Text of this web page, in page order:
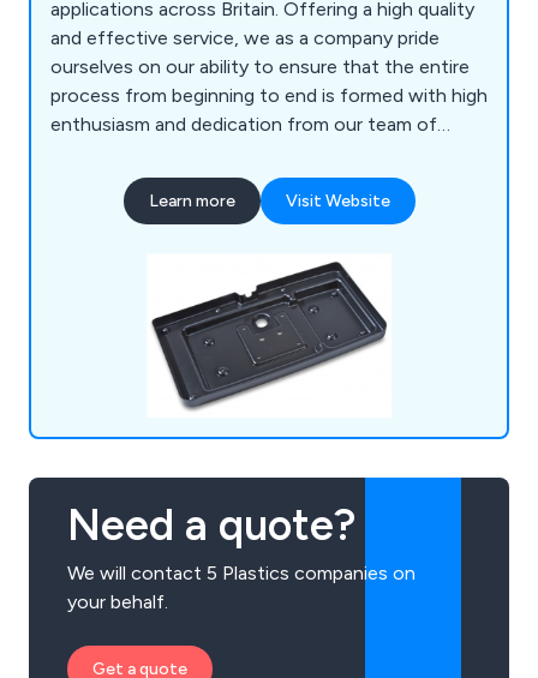
applications across Britain. Offering a high quality
and effective service, we as a company pride
ourselves on our ability to ensure that the entire
process from beginning to end is formed with high
enthusiasm and dedication from our team of
include vacuum forming, pressure forming, twin
sheet moulding, CNC trimming, drape moulding,
hot line bending, injection moulding and many
Learn more Visit Website
Need a quote?
We will contact 5 Plastics companies on
your behalf.
Get a quote